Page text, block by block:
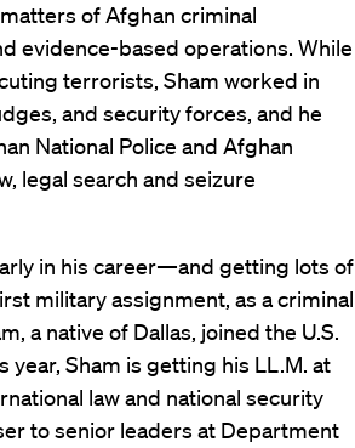
of Afghan criminal
evidence-based operations. While
terrorists, Sham worked in
and security forces, and he
National Police and Afghan
legal search and seizure
in his career—and getting lots of
military assignment, as a criminal
a native of Dallas, joined the U.S.
year, Sham is getting his LL.M. at
law and national security
to senior leaders at Department